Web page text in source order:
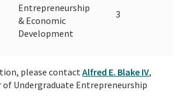
Entrepreneurship
& Economic
Development
3
please contact Alfred E. Blake IV,
Undergraduate Entrepreneurship